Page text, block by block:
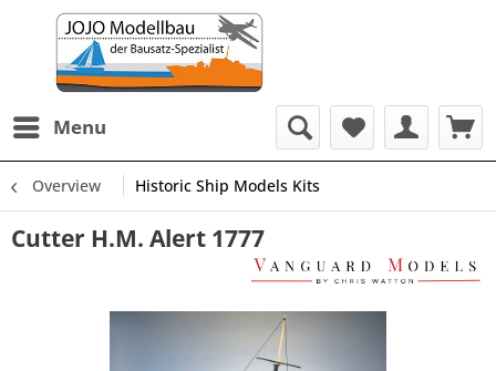
Menu
Overview Historic Ship Models Kits
Cutter H.M. Alert 1777